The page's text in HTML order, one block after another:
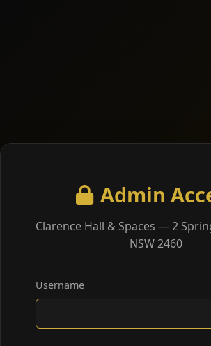
Admin
Clarence Hall & Spaces — 2
NSW 2460
Username